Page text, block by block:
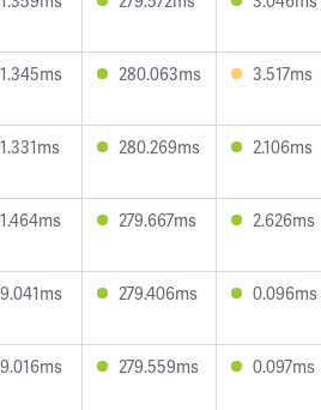
280.063ms 3.517ms
280.269ms 2.106ms
279.667ms 2.626ms
279.406ms 0.096ms
279.559ms 0.097ms